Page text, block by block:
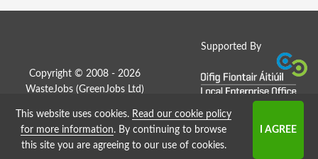
Supported By
Copyright © 2008 - 2026
WasteJobs (GreenJobs Ltd )
Job Board website by Strategies
This website uses cookies. Read our cookie policy
for more information. By continuing to browse
this site you are agreeing to our use of cookies.